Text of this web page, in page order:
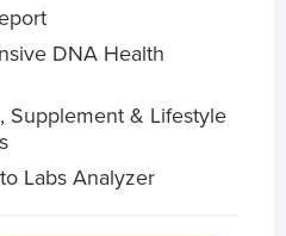
DNA Health
Supplement & Lifestyle
Labs Analyzer